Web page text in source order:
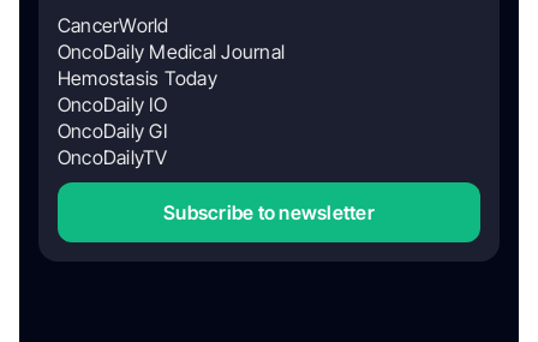
CancerWorld
OncoDaily Medical Journal
Hemostasis Today
OncoDaily IO
OncoDaily GI
OncoDailyTV
Subscribe to newsletter